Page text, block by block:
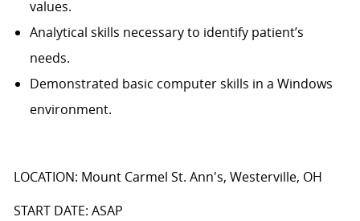
values.
Analytical skills necessary to identify patient’s
needs.
Demonstrated basic computer skills in a Windows
environment.
LOCATION: Mount Carmel St. Ann's, Westerville, OH
START DATE: ASAP